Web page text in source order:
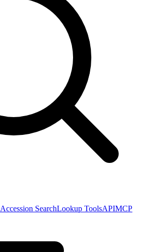
Accession SearchLookup ToolsAPIMCP